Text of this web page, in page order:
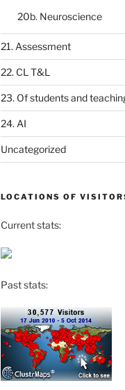
20b. Neuroscience
21. Assessment
22. CL T&L
23. Of students and
24. AI
Uncategorized
LOCATIONS OF
Current stats:
Past stats: